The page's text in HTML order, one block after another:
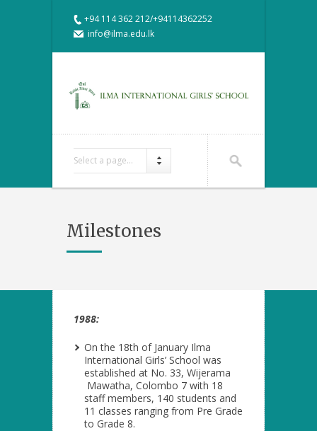
+94 114 362 212/+94114362252
info@ilma.edu.lk
Select a page...
Milestones
1988:
On the 18th of January Ilma
International Girls’ School was
established at No. 33, Wijerama
Mawatha, Colombo 7 with 18
staff members, 140 students and
11 classes ranging from Pre Grade
to Grade 8.